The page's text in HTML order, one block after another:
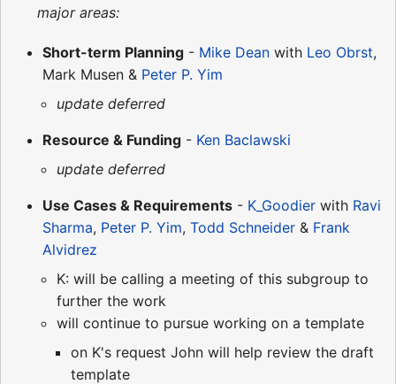
major areas:
Short-term Planning - Mike Dean with Leo Obrst,
Mark Musen & Peter P. Yim
update deferred
Resource & Funding - Ken Baclawski
update deferred
Use Cases & Requirements - K_Goodier with Ravi
Sharma, Peter P. Yim, Todd Schneider & Frank
Alvidrez
K: will be calling a meeting of this subgroup to
further the work
will continue to pursue working on a template
on K's request John will help review the draft
template